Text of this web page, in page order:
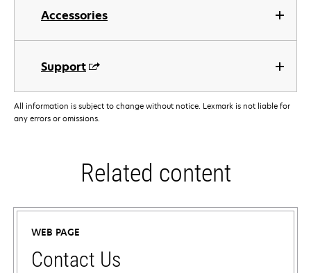
Accessories
Support
All information is subject to change without notice. Lexmark is not liable for
any errors or omissions.
Related content
WEB PAGE
Contact Us